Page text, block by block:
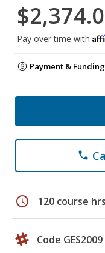
Pay over time with
Payment &
phone
schedule 120 course hrs
Code GES2009